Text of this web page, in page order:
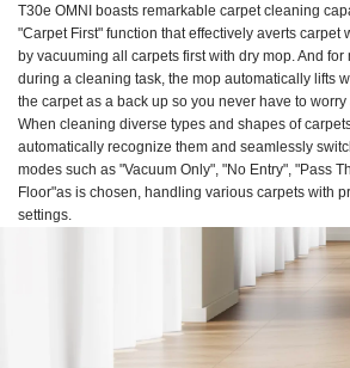
T30e OMNI boasts remarkable carpet cleaning
"Carpet First" function that effectively averts carpet
by vacuuming all carpets first with dry mop. And
during a cleaning task, the mop automatically lifts
the carpet as a back up so you never have to worry
When cleaning diverse types and shapes of
automatically recognize them and seamlessly
modes such as "Vacuum Only", "No Entry", "Pass
Floor"as is chosen, handling various carpets with
settings.